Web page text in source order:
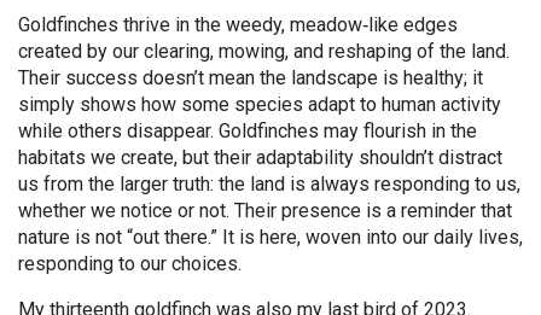
Goldfinches thrive in the weedy, meadow‑like edges
created by our clearing, mowing, and reshaping of the land.
Their success doesn’t mean the landscape is healthy; it
simply shows how some species adapt to human activity
while others disappear. Goldfinches may flourish in the
habitats we create, but their adaptability shouldn’t distract
us from the larger truth: the land is always responding to us,
whether we notice or not. Their presence is a reminder that
nature is not “out there.” It is here, woven into our daily lives,
responding to our choices.
My thirteenth goldfinch was also my last bird of 2023.